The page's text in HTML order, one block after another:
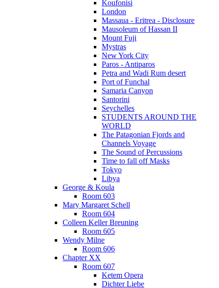
Koufonisi
London
Massaua - Eritrea - Disclosure
Mausoleum of Hassan II
Mount Fuji
Mystras
New York City
Paros - Antiparos
Petra and Wadi Rum desert
Port of Funchal
Samaria Canyon
Santorini
Seychelles
STUDENTS AROUND THE
WORLD
The Patagonian Fjords and
Channels Voyage
The Sound of Percussions
Time to fall off Masks
Tokyo
Libya
George & Koula
Room 603
Mary Margaret Schell
Room 604
Colleen Keller Breuning
Room 605
Wendy Milne
Room 606
Chapter XX
Room 607
Ketem Opera
Dichter Liebe